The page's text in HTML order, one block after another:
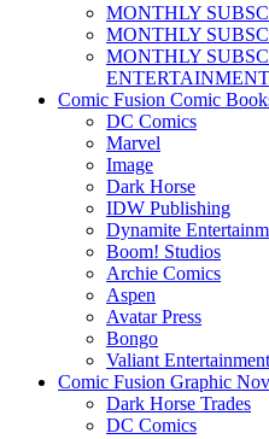
MONTHLY
MONTHLY
MONTHLY
ENTERTAINMENT
Comic Fusion Comic
DC Comics
Marvel
Image
Dark Horse
IDW Publishing
Dynamite
Boom! Studios
Archie Comics
Aspen
Avatar Press
Bongo
Valiant Entertainment
Comic Fusion Graphic
Dark Horse Trades
DC Comics